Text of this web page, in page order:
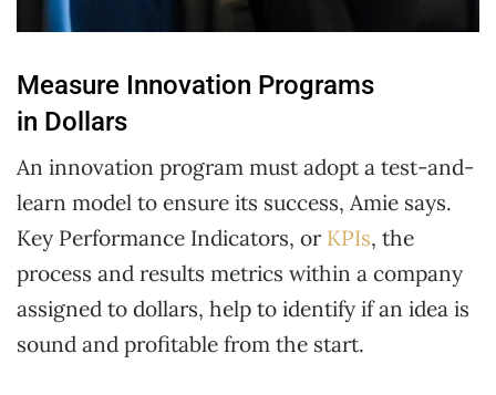
Measure Innovation Programs
in Dollars
An innovation program must adopt a test-and-
learn model to ensure its success, Amie says.
Key Performance Indicators, or KPIs, the
process and results metrics within a company
assigned to dollars, help to identify if an idea is
sound and profitable from the start.